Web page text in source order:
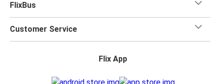
FlixBus
Customer Service
Flix App